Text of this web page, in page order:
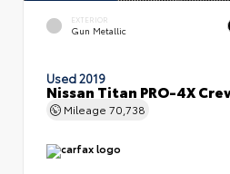
EXTERIOR
Gun Metallic
Used 2019
Nissan Titan PRO-4X
Mileage 70,738